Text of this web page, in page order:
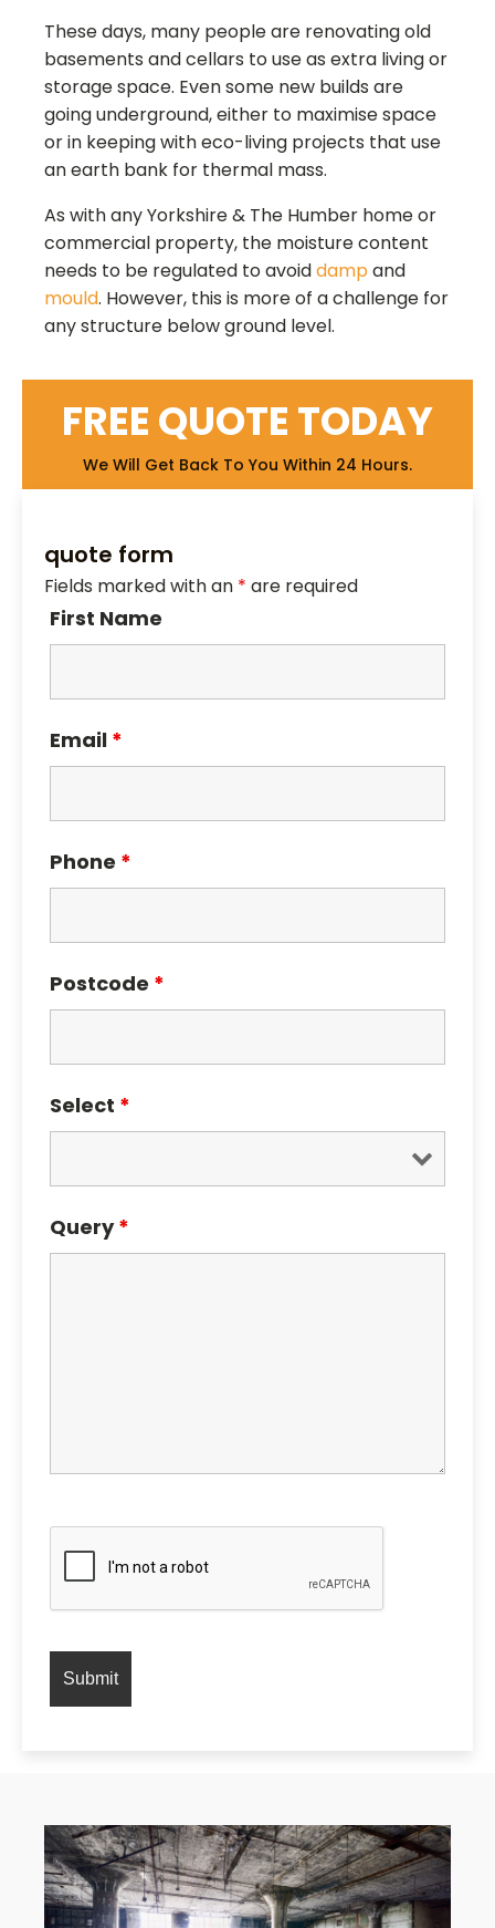
These days, many people are renovating old
basements and cellars to use as extra living or
storage space. Even some new builds are
going underground, either to maximise space
or in keeping with eco-living projects that use
an earth bank for thermal mass.
As with anyYorkshire & The Humber home or
commercial property, the moisture content
needs to be regulated to avoiddampand
mould. However, this is more of a challenge for
any structure below ground level.
FREE QUOTE TODAY
We Will Get Back To You Within 24 Hours.
quote form
Fields marked with an * are required
First Name
Email *
Phone *
Postcode *
Select *
Query*